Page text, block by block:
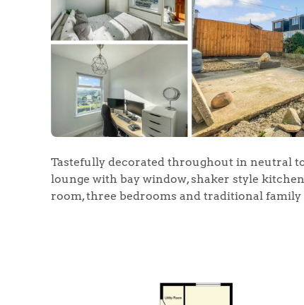
Tastefully decorated throughout in neutral
lounge with bay window, shaker style
room, three bedrooms and traditional